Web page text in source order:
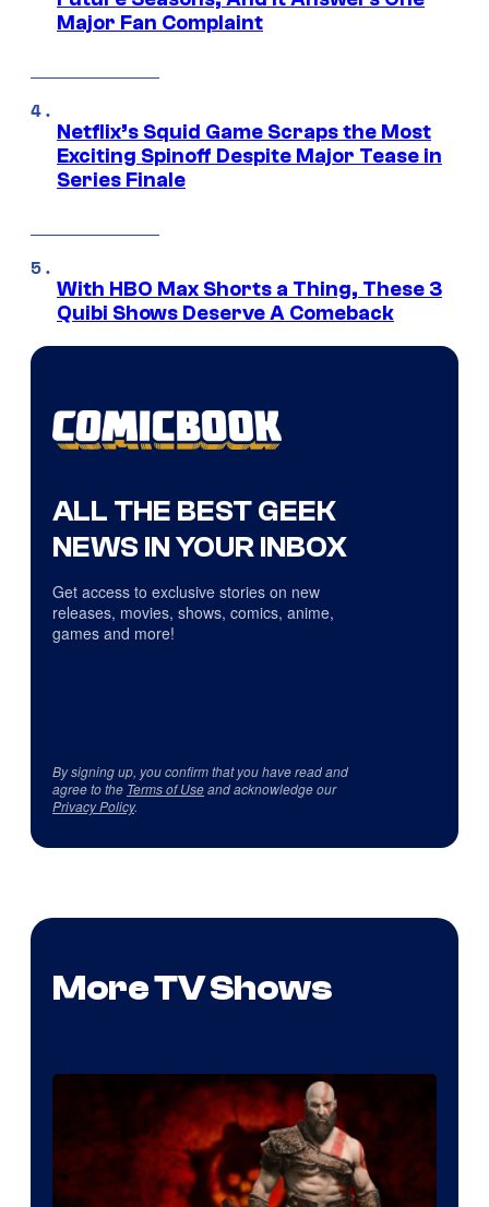
Major Fan Complaint
Netflix’s Squid Game Scraps the Most
Exciting Spinoff Despite Major Tease in
Series Finale
With HBO Max Shorts a Thing, These 3
Quibi Shows Deserve A Comeback
ALL THE BEST GEEK
NEWS IN YOUR INBOX
Get access to exclusive stories on new
releases, movies, shows, comics, anime,
games and more!
By signing up, you confirm that you have read and
agree to the Terms of Useand acknowledge our
Privacy Policy.
More TV Shows